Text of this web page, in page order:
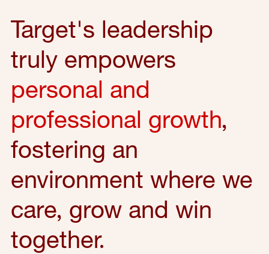
Target's leadership
truly empowers
personal and
professional growth,
fostering an
environment where we
care, grow and win
together.